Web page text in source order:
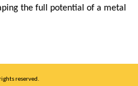
the full potential of a metal
reserved.